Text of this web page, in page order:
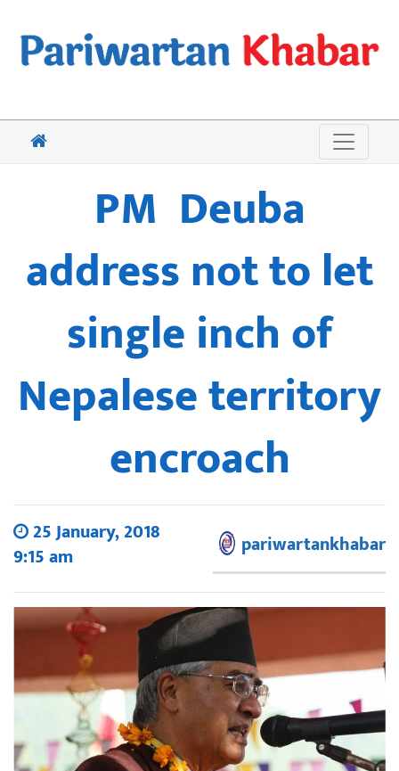
PM Deuba
address not to let
single inch of
Nepalese territory
encroach
25 January, 2018
9:15 am
pariwartankhabar